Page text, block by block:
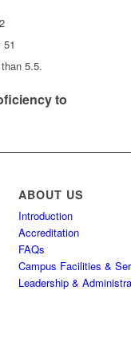
5.5.
to
ABOUT US
Introduction
Accreditation
FAQs
Campus Facilities &
Leadership &